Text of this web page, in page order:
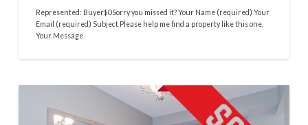
Represented: Buyer$0Sorry you missed it? Your Name (required) Your
Email (required) Subject Please help me find a property like this one.
Your Message